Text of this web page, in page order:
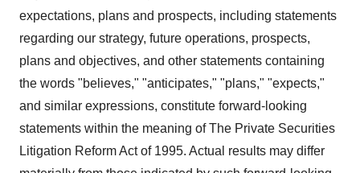
expectations, plans and prospects, including statements
regarding our strategy, future operations, prospects,
plans and objectives, and other statements containing
the words "believes," "anticipates," "plans," "expects,"
and similar expressions, constitute forward-looking
statements within the meaning of The Private Securities
Litigation Reform Act of 1995. Actual results may differ